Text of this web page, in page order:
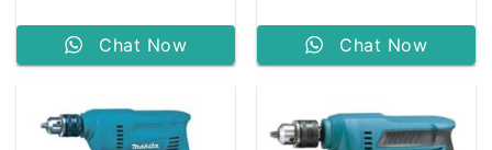
Chat Now Chat Now